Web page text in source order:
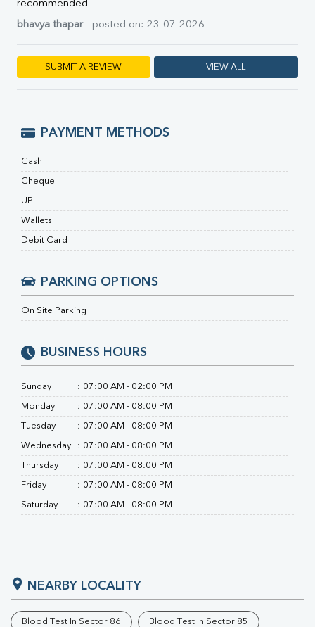
MAU
recommended
bhavya thapar- posted on: 23-07-2026
SUBMIT A REVIEW VIEW ALL
PAYMENT METHODS
Cash
Cheque
UPI
Wallets
Debit Card
PARKING OPTIONS
On Site Parking
BUSINESS HOURS
Sunday : 07:00 AM - 02:00 PM
Monday : 07:00 AM - 08:00 PM
Tuesday : 07:00 AM - 08:00 PM
Wednesday : 07:00 AM - 08:00 PM
Thursday : 07:00 AM - 08:00 PM
Friday : 07:00 AM - 08:00 PM
Saturday : 07:00 AM - 08:00 PM
NEARBY LOCALITY
Blood Test In Sector 86 Blood Test In Sector 85